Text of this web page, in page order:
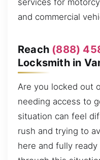
services for
and commercial
Reach (888)
Locksmith in
Are you locked out
needing access to
situation can feel
rush and trying to
here and fully